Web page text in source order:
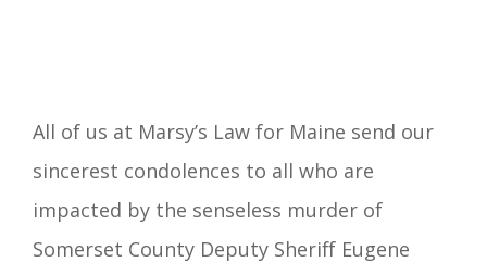
All of us at Marsy’s Law for Maine send our
sincerest condolences to all who are
impacted by the senseless murder of
Somerset County Deputy Sheriff Eugene